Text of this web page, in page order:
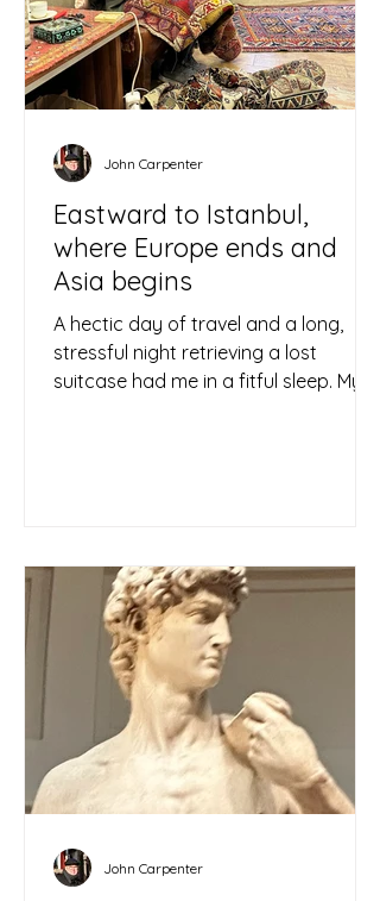
Eastward to Istanbul,
where Europe ends and
Asia begins
A hectic day of travel and a long,
stressful night retrieving a lost
suitcase had me in a fitful sleep. My
John Carpenter
John Carpenter